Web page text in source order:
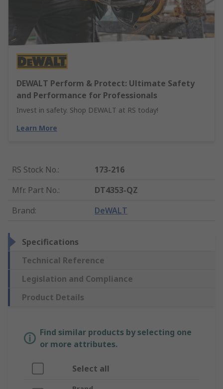
DEWALT Perform & Protect: Ultimate Safety
and Performance for Professionals
Invest in safety. Shop DEWALT at RS today!
Learn More
RS Stock No.:
173-216
Mfr. Part No.:
DT4353-QZ
Brand: DeWALT
Specifications
Technical Reference
Legislation and Compliance
Product Details
Find similar products by selecting one
or more attributes.
Select all